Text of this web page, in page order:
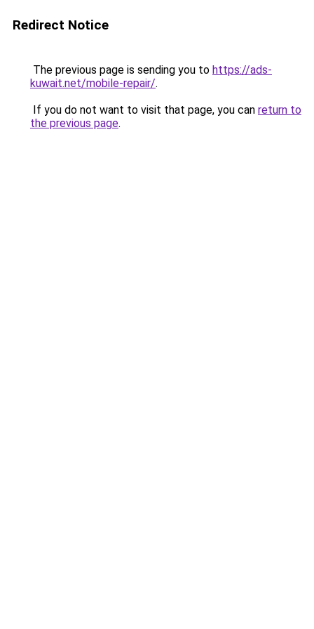
Redirect Notice
The previous page is sending you to https://ads-
kuwait.net/mobile-repair/.
If you do not want to visit that page, you can return to
the previous page.